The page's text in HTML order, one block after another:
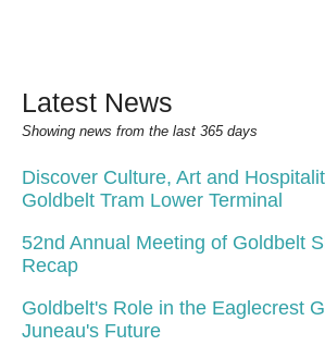
Latest News
Showing news from the last 365 days
Discover Culture, Art and
Goldbelt Tram Lower Terminal
52nd Annual Meeting of Goldbelt
Recap
Goldbelt's Role in the Eaglecrest
Juneau's Future